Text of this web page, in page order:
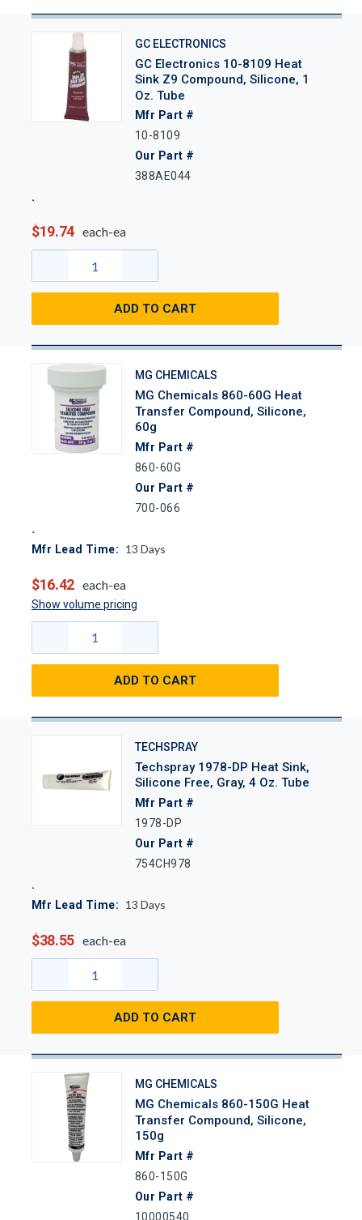
GC ELECTRONICS
GC Electronics 10-8109 Heat
Sink Z9 Compound, Silicone, 1
Oz. Tube
Mfr Part #
10-8109
Our Part #
388AE044
$19.74 each-ea
ADD TO CART
MG CHEMICALS
MG Chemicals 860-60G Heat
Transfer Compound, Silicone,
60g
Mfr Part #
860-60G
Our Part #
700-066
Mfr Lead Time: 13 Days
$16.42 each-ea
Show volume pricing
ADD TO CART
TECHSPRAY
Techspray 1978-DP Heat Sink,
Silicone Free, Gray, 4 Oz. Tube
Mfr Part #
1978-DP
Our Part #
754CH978
Mfr Lead Time: 13 Days
$38.55 each-ea
ADD TO CART
MG CHEMICALS
MG Chemicals 860-150G Heat
Transfer Compound, Silicone,
150g
Mfr Part #
860-150G
Our Part #
10000540